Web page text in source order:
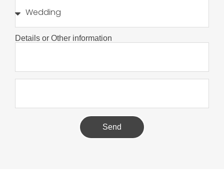
Details or Other information
Send